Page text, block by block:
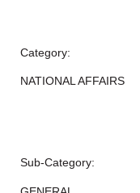
Category:
NATIONAL AFFAIRS
Sub-Category: